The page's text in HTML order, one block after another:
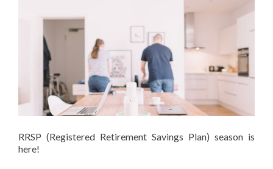
RRSP (Registered Retirement Savings Plan) season is
here!